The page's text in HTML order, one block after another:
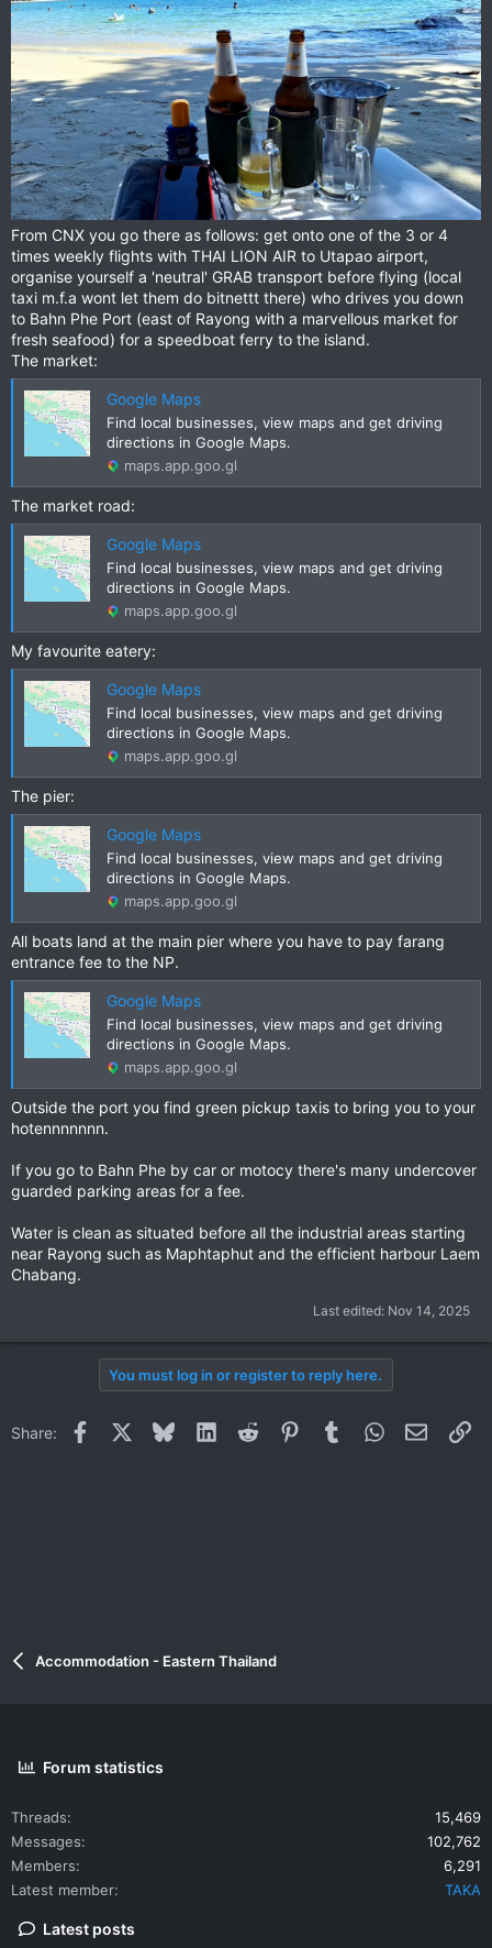
From CNX you go there as follows: get onto one of the 3 or 4
times weekly flights with THAI LION AIR to Utapao airport,
organise yourself a 'neutral' GRAB transport before flying (local
taxi m.f.a wont let them do bitnettt there) who drives you down
to Bahn Phe Port (east of Rayong with a marvellous market for
fresh seafood) for a speedboat ferry to the island.
The market:
Google Maps
Find local businesses, view maps and get driving
directions in Google Maps.
maps.app.goo.gl
The market road:
Google Maps
Find local businesses, view maps and get driving
directions in Google Maps.
maps.app.goo.gl
My favourite eatery:
Google Maps
Find local businesses, view maps and get driving
directions in Google Maps.
maps.app.goo.gl
The pier:
Google Maps
Find local businesses, view maps and get driving
directions in Google Maps.
maps.app.goo.gl
All boats land at the main pier where you have to pay farang
entrance fee to the NP.
Google Maps
Find local businesses, view maps and get driving
directions in Google Maps.
maps.app.goo.gl
Outside the port you find green pickup taxis to bring you to your
hotennnnnnn.
If you go to Bahn Phe by car or motocy there's many undercover
guarded parking areas for a fee.
Water is clean as situated before all the industrial areas starting
near Rayong such as Maphtaphut and the efficient harbour Laem
Chabang.
Last edited: Nov 14, 2025
You must log in or register to reply here.
Share: Facebook BlueskyLinkedInReddit PinterestTumblrWhatsApp
Email
Accommodation - Eastern Thailand
Forum statistics
Threads
15,469
Messages
102,762
Members
6,291
Latest member
TAKA
Latest posts